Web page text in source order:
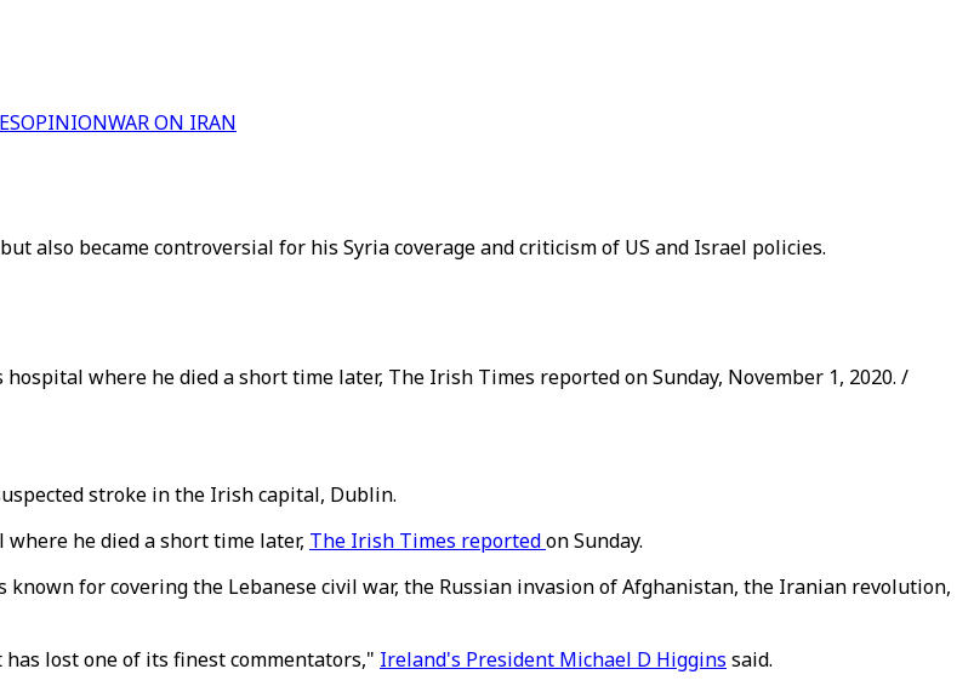
OPINIONWAR ON IRAN
also became controversial for his Syria coverage and criticism of US and Israel policies.
where he died a short time later, The Irish Times reported on Sunday, November 1, 2020. /
stroke in the Irish capital, Dublin.
where he died a short time later, The Irish Times reportedon Sunday.
for covering the Lebanese civil war, the Russian invasion of Afghanistan, the Iranian revolution,
lost one of its finest commentators," Ireland's President Michael D Higgins said.